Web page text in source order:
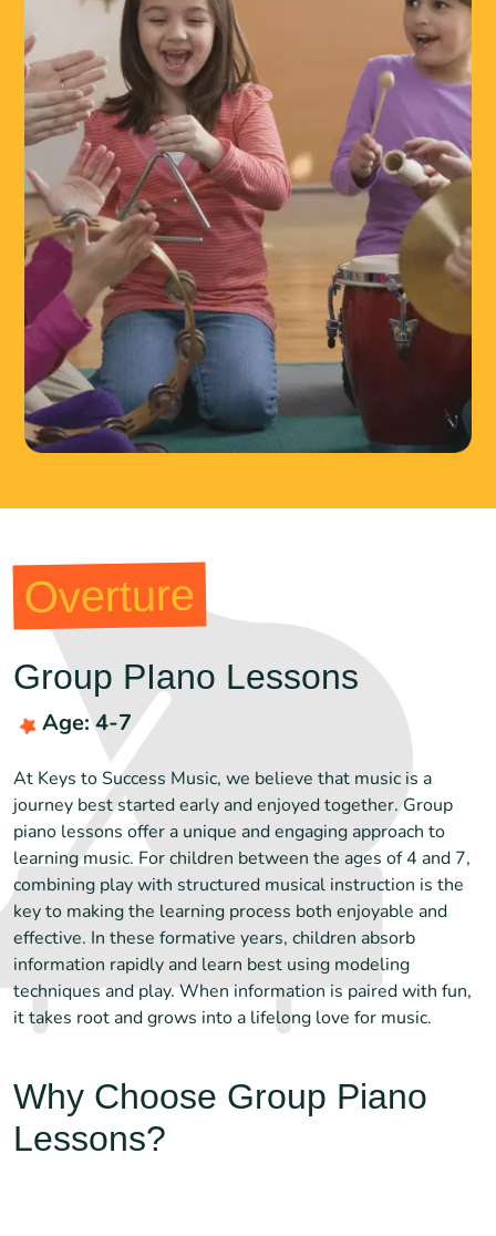
Overture
Group PIano Lessons
Age: 4-7
At Keys to Success Music, we believe that music is a
journey best started early and enjoyed together. Group
piano lessons offer a unique and engaging approach to
learning music. For children between the ages of 4 and 7,
combining play with structured musical instruction is the
key to making the learning process both enjoyable and
effective. In these formative years, children absorb
information rapidly and learn best using modeling
techniques and play. When information is paired with fun,
it takes root and grows into a lifelong love for music.
Why Choose Group Piano
Lessons?